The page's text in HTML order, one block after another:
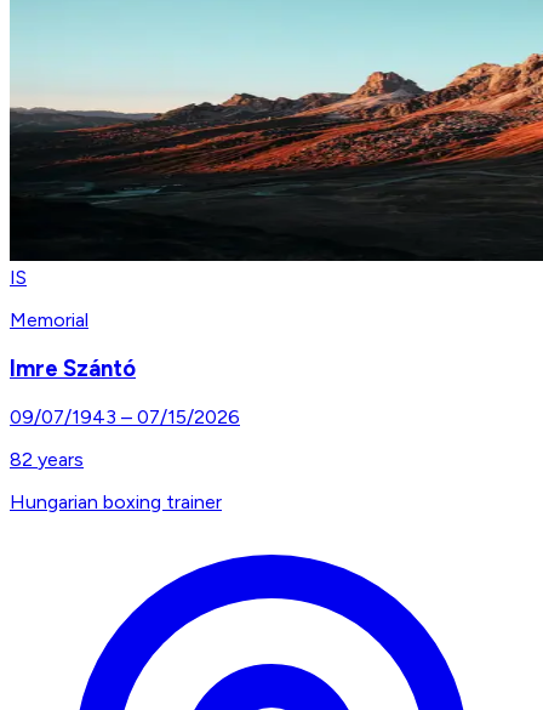
IS
Memorial
Imre Szántó
09/07/1943 – 07/15/2026
82 years
Hungarian boxing trainer